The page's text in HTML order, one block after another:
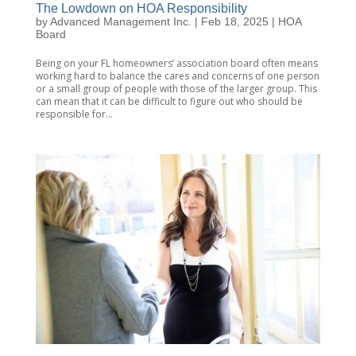
The Lowdown on HOA Responsibility
byAdvanced Management Inc. | Feb 18, 2025 | HOA
Board
Being on your FL homeowners’ association board often means
working hard to balance the cares and concerns of one person
or a small group of people with those of the larger group. This
can mean that it can be difficult to figure out who should be
responsible for...